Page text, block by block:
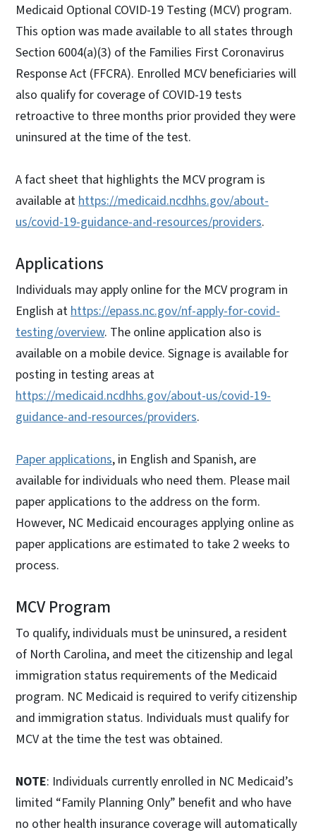
Medicaid Optional COVID-19 Testing (MCV) program.
This option was made available to all states through
Section 6004(a)(3) of the Families First Coronavirus
Response Act (FFCRA). Enrolled MCV beneficiaries will
also qualify for coverage of COVID-19 tests
retroactive to three months prior provided they were
uninsured at the time of the test.
A fact sheet that highlights the MCV program is
available at https://medicaid.ncdhhs.gov/about-
us/covid-19-guidance-and-resources/providers.
Applications
Individuals may apply online for the MCV program in
English at https://epass.nc.gov/nf-apply-for-covid-
testing/overview. The online application also is
available on a mobile device. Signage is available for
posting in testing areas at
https://medicaid.ncdhhs.gov/about-us/covid-19-
guidance-and-resources/providers.
Paper applications, in English and Spanish, are
available for individuals who need them. Please mail
paper applications to the address on the form.
However, NC Medicaid encourages applying online as
paper applications are estimated to take 2 weeks to
process.
MCV Program
To qualify, individuals must be uninsured, a resident
of North Carolina, and meet the citizenship and legal
immigration status requirements of the Medicaid
program. NC Medicaid is required to verify citizenship
and immigration status. Individuals must qualify for
MCV at the time the test was obtained.
NOTE: Individuals currently enrolled in NC Medicaid’s
limited “Family Planning Only” benefit and who have
no other health insurance coverage will automatically